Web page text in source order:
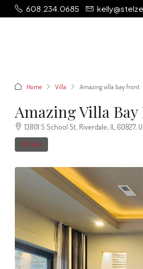
608.234.0685
Home Villa Amazing villa bay front
Amazing Villa
13801 S School St, Riverdale, IL 60827,
FOR SALE